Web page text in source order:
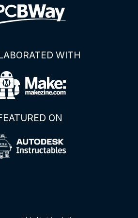
WITH
ON